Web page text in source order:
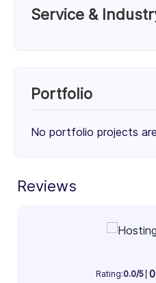
Service &
WordPress
Mid-Market ($10M -
Information
Portfolio
No portfolio projects
Reviews
Rating:0.0/5 0